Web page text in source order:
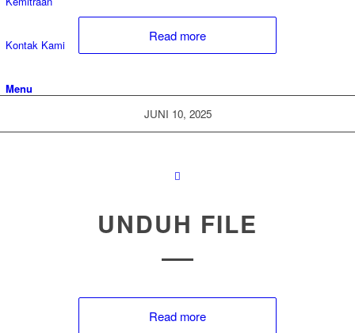
Kontak Kami
Menu
Read more
JUNI 10, 2025
UNDUH FILE
Read more